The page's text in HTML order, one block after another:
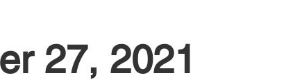
27, 2021